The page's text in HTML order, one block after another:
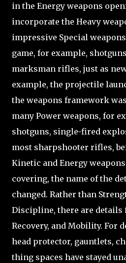
in the Energy weapons
incorporate the Heavy
impressive Special
game, for example,
marksman rifles, just as
example, the projectile
the weapons framework
many Power weapons, for
shotguns, single-fired
most sharpshooter rifles,
Kinetic and Energy
covering, the name of the
changed. Rather than
Discipline, there are details
Recovery, and Mobility. For
head protector, gauntlets,
thing spaces have stayed